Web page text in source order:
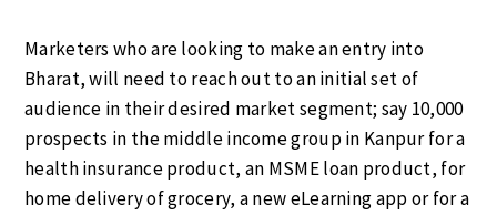
Marketers who are looking to make an entry into
Bharat, will need to reach out to an initial set of
audience in their desired market segment; say 10,000
prospects in the middle income group in Kanpur for a
health insurance product, an MSME loan product, for
home delivery of grocery, a new eLearning app or for a